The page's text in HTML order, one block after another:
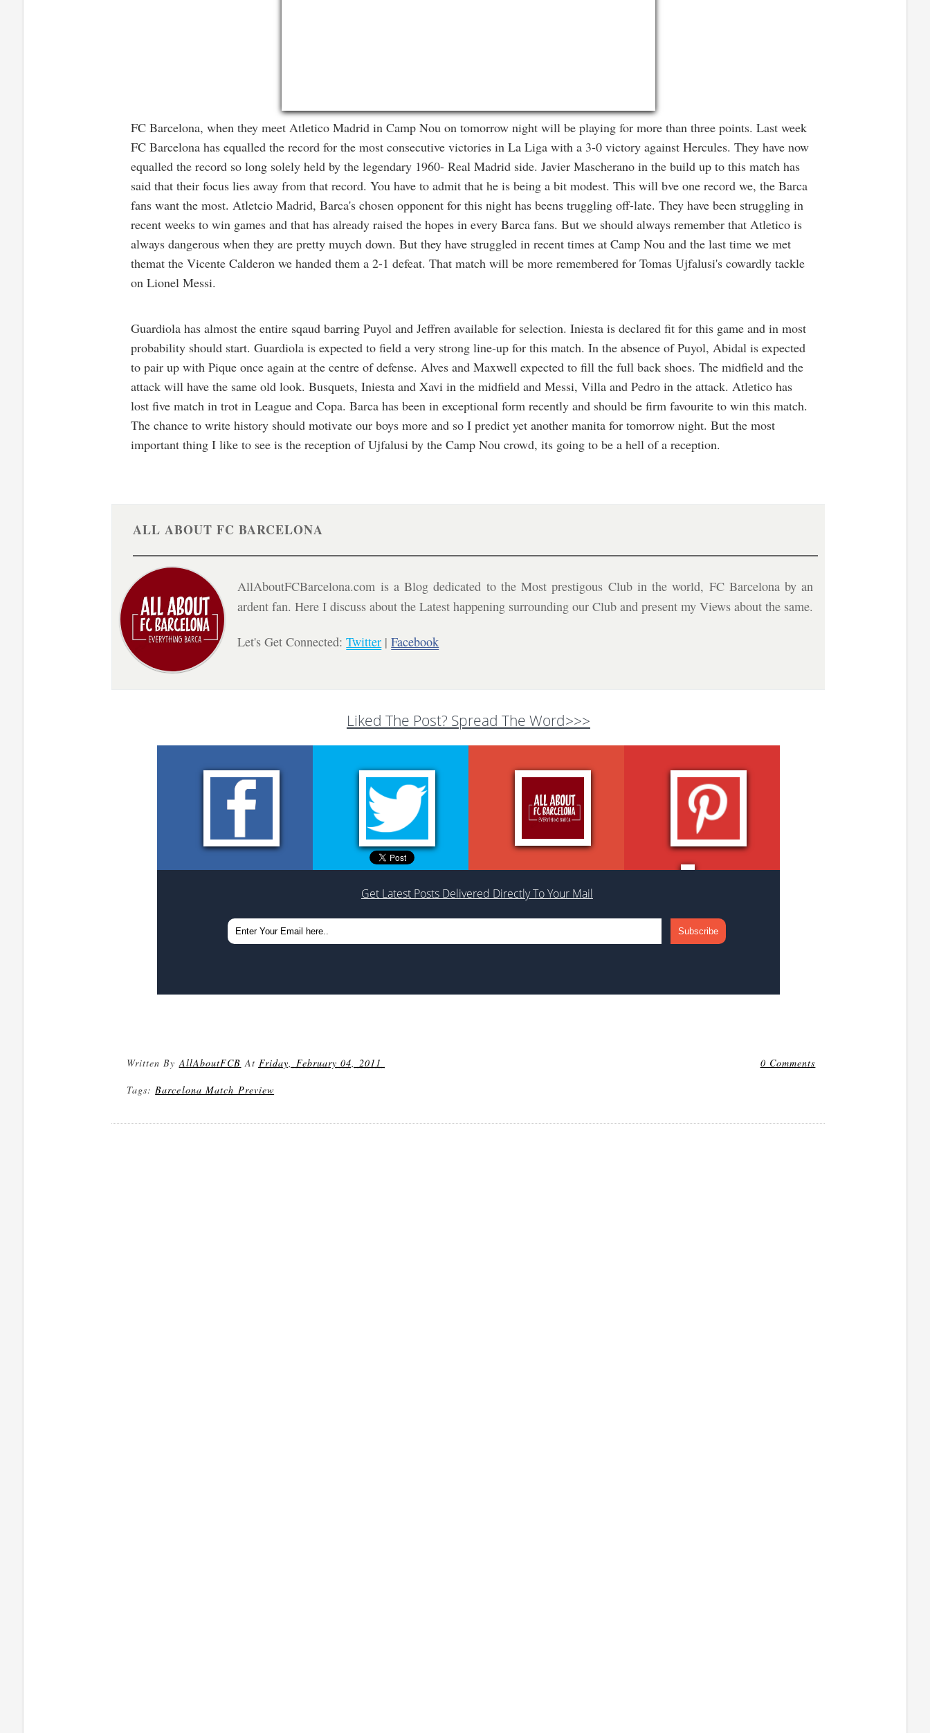
FC Barcelona, when they meet Atletico Madrid in Camp Nou on tomorrow night will be playing for more than three points. Last week
FC Barcelona has equalled the record for the most consecutive victories in La Liga with a 3-0 victory against Hercules. They have now
equalled the record so long solely held by the legendary 1960- Real Madrid side. Javier Mascherano in the build up to this match has
said that their focus lies away from that record. You have to admit that he is being a bit modest. This will bve one record we, the Barca
fans want the most. Atletcio Madrid, Barca's chosen opponent for this night has beens truggling off-late. They have been struggling in
recent weeks to win games and that has already raised the hopes in every Barca fans. But we should always remember that Atletico is
always dangerous when they are pretty muych down. But they have struggled in recent times at Camp Nou and the last time we met
themat the Vicente Calderon we handed them a 2-1 defeat. That match will be more remembered for Tomas Ujfalusi's cowardly tackle
on Lionel Messi.
Guardiola has almost the entire sqaud barring Puyol and Jeffren available for selection. Iniesta is declared fit for this game and in most
probability should start. Guardiola is expected to field a very strong line-up for this match. In the absence of Puyol, Abidal is expected
to pair up with Pique once again at the centre of defense. Alves and Maxwell expected to fill the full back shoes. The midfield and the
attack will have the same old look. Busquets, Iniesta and Xavi in the midfield and Messi, Villa and Pedro in the attack. Atletico has
lost five match in trot in League and Copa. Barca has been in exceptional form recently and should be firm favourite to win this match.
The chance to write history should motivate our boys more and so I predict yet another manita for tomorrow night. But the most
important thing I like to see is the reception of Ujfalusi by the Camp Nou crowd, its going to be a hell of a reception.
ALL ABOUT FC BARCELONA
AllAboutFCBarcelona.com is a Blog dedicated to the Most prestigous Club in the world, FC Barcelona by an
ardent fan. Here I discuss about the Latest happening surrounding our Club and present my Views about the same.
Let's Get Connected:Twitter |Facebook
Liked The Post? Spread The Word>>>
Get Latest Posts Delivered Directly To Your Mail
Written By AllAboutFCB At Friday, February 04, 2011 0 Comments
Tags: Barcelona Match Preview